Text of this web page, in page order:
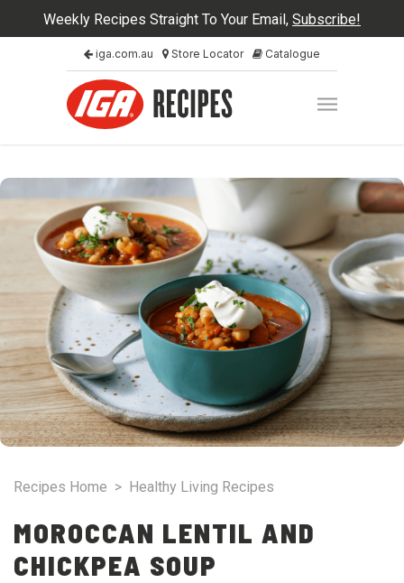
Weekly Recipes Straight To Your Email, Subscribe!
iga.com.au Store Locator Catalogue
Recipes Home > Healthy Living Recipes
MOROCCAN LENTIL AND
CHICKPEA SOUP